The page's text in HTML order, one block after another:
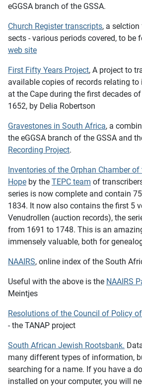
eGGSA branch of the GSSA.
Church Register transcripts, a
sects - various periods covered, to be
web site
First Fifty Years Project, A project to
available copies of records relating
at the Cape during the first decades
1652, by Delia Robertson
Gravestones in South Africa, a
the eGGSA branch of the GSSA and
Recording Project.
Inventories of the Orphan Chamber of
Hope by the TEPC team of
series is now complete and contain
1834. It now also contains the first 5
Venudrollen (auction records), the
from 1691 to 1748. This is an
immensely valuable, both for
NAAIRS, online index of the South
Useful with the above is the NAAIRS
Meintjes
Resolutions of the Council of Policy
- the TANAP project
South African Jewish Rootsbank.
many different types of information,
searching for a name. If you have a
installed on your computer, you will